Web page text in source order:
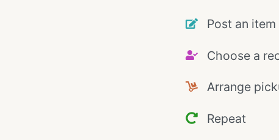
Post an item
Choose a
Arrange
Repeat